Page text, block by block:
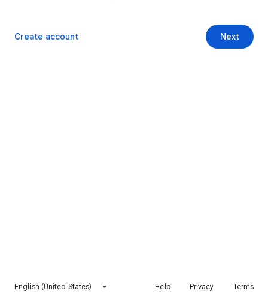
Next
Create account
English (United States) Help Privacy Terms